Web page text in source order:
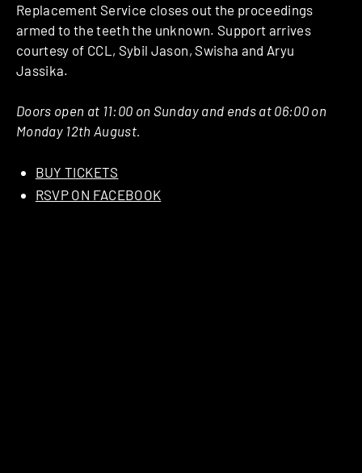
Replacement Service closes out the proceedings
armed to the teeth the unknown. Support arrives
courtesy of CCL, Sybil Jason, Swisha and Aryu
Jassika.
Doors open at 11:00 on Sunday and ends at 06:00 on
Monday 12th August.
BUY TICKETS
RSVP ON FACEBOOK